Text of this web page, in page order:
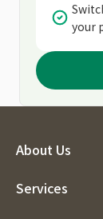
your
About Us
Services